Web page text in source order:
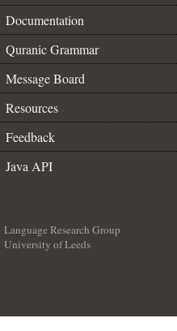
Documentation
Quranic Grammar
Message Board
Resources
Feedback
Java API
Language Research Group
University of Leeds